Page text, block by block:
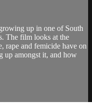
up in one of South
The film looks at the
rape and femicide have on
up amongst it, and how